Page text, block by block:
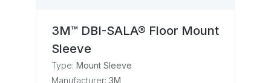
3M™ DBI-SALA® Floor Mount
Sleeve
Type: Mount Sleeve
Manufacturer: 3M